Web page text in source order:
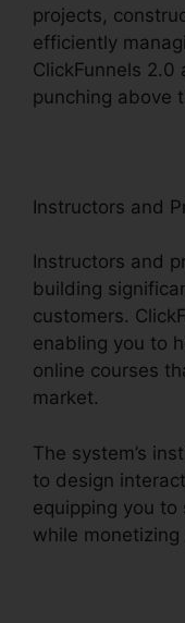
projects,
efficiently
ClickFunnels 2.0
punching above
Instructors and
Instructors and
building
customers.
enabling you to
online courses
market.
The system’s
to design
equipping you
while monetizing